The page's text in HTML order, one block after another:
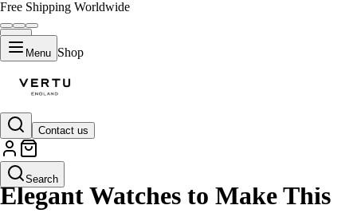
Free Shipping Worldwide
Menu Shop
Contact us
Search
LIFESTYLE
Elegant Watches to Make This